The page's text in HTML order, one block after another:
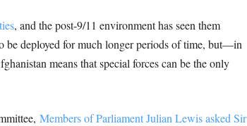
, and the post-9/11 environment has seen them
be deployed for much longer periods of time, but—in
means that special forces can be the only
Members of Parliament Julian Lewis asked Sir